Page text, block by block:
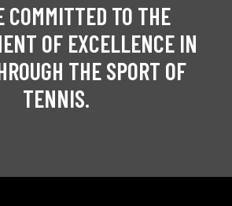
COMMITTED TO THE
OF EXCELLENCE IN
THE SPORT OF
TENNIS.